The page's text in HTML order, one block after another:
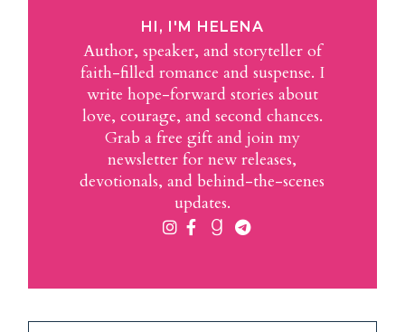
HI, I'M HELENA
Author, speaker, and storyteller of
faith-filled romance and suspense. I
write hope-forward stories about
love, courage, and second chances.
Grab a free gift and join my
newsletter for new releases,
devotionals, and behind-the-scenes
updates.